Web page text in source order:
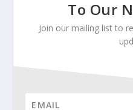
To Our
Join our mailing list to